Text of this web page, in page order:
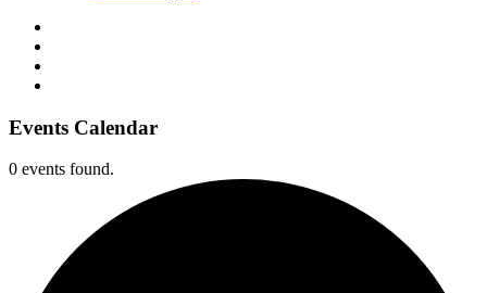
Events Calendar
0 events found.